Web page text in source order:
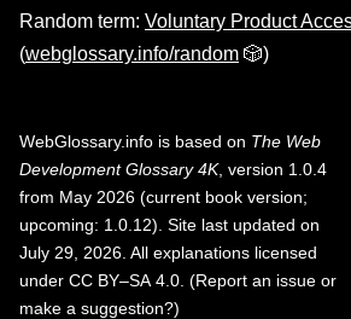
Random term: Voluntary Product
(webglossary.info/random 🎲)
WebGlossary.info is based on The Web
Development Glossary 4K, version 1.0.4
from May 2026 (current book version;
upcoming: 1.0.12). Site last updated on
July 29, 2026. All explanations licensed
under CC BY–SA 4.0 (Report an issue or
make a suggestion?)